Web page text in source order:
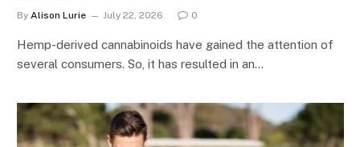
By Alison Lurie July 22, 2026 0
Hemp-derived cannabinoids have gained the attention of
several consumers. So, it has resulted in an…